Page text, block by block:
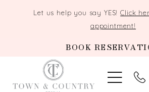
Let us help you say YES!Click
appointment!
BOOK